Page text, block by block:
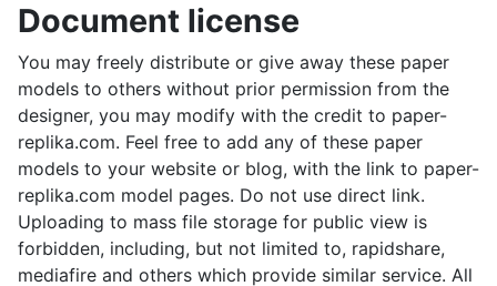
Document license
You may freely distribute or give away these paper
models to others without prior permission from the
designer, you may modify with the credit to paper-
replika.com. Feel free to add any of these paper
models to your website or blog, with the link to paper-
replika.com model pages. Do not use direct link.
Uploading to mass file storage for public view is
forbidden, including, but not limited to, rapidshare,
mediafire and others which provide similar service. All